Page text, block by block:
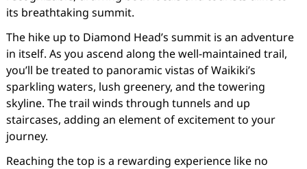
its breathtaking summit.
The hike up to Diamond Head’s summit is an adventure
in itself. As you ascend along the well-maintained trail,
you’ll be treated to panoramic vistas of Waikiki’s
sparkling waters, lush greenery, and the towering
skyline. The trail winds through tunnels and up
staircases, adding an element of excitement to your
journey.
Reaching the top is a rewarding experience like no